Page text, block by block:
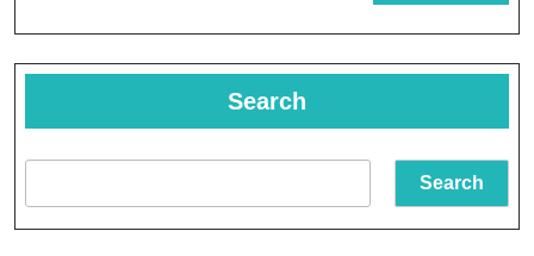
Search
Search